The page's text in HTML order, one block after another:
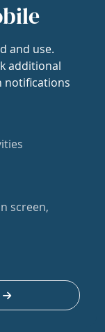
and use.
additional
notifications
screen,